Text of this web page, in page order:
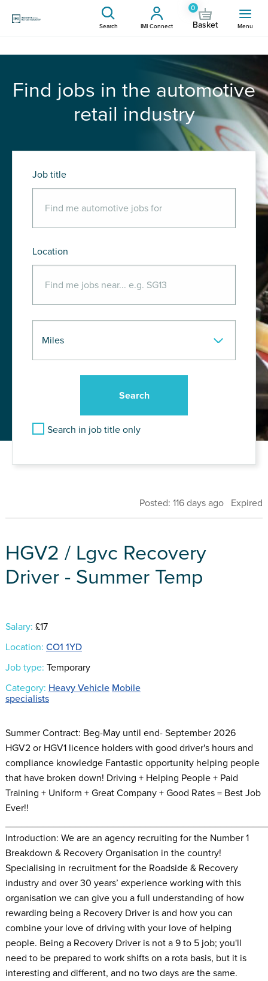
Search IMI Connect
0
Basket Menu
Find jobs in the automotive
retail industry
Job title
Location
Search in job title only
Posted: 116 days ago Expired
HGV2 / Lgvc Recovery
Driver - Summer Temp
Salary: £17
Location: CO1 1YD
Job type: Temporary
Category: Heavy Vehicle Mobile
specialists
Summer Contract: Beg-May until end- September 2026
HGV2 or HGV1 licence holders with good driver's hours and
compliance knowledge Fantastic opportunity helping people
that have broken down! Driving + Helping People + Paid
Training + Uniform + Great Company + Good Rates = Best Job
Ever!!
Introduction: We are an agency recruiting for the Number 1
Breakdown & Recovery Organisation in the country!
Specialising in recruitment for the Roadside & Recovery
industry and over 30 years’ experience working with this
organisation we can give you a full understanding of how
rewarding being a Recovery Driver is and how you can
combine your love of driving with your love of helping
people. Being a Recovery Driver is not a 9 to 5 job; you'll
need to be prepared to work shifts on a rota basis, but it is
interesting and different, and no two days are the same.